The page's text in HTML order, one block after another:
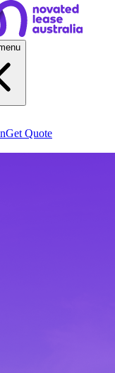
Get Quote